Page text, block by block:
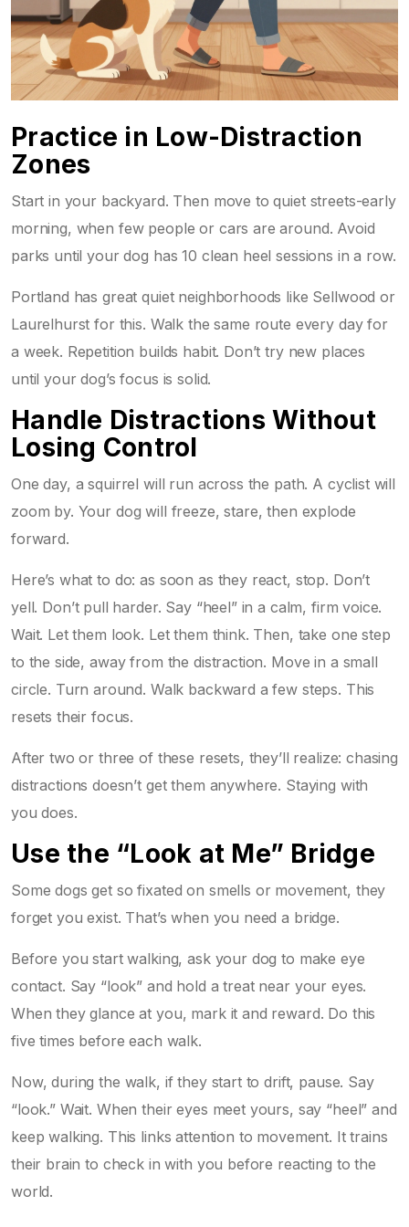
Practice in Low-Distraction
Zones
Start in your backyard. Then move to quiet streets-early
morning, when few people or cars are around. Avoid
parks until your dog has 10 clean heel sessions in a row.
Portland has great quiet neighborhoods like Sellwood or
Laurelhurst for this. Walk the same route every day for
a week. Repetition builds habit. Don’t try new places
until your dog’s focus is solid.
Handle Distractions Without
Losing Control
One day, a squirrel will run across the path. A cyclist will
zoom by. Your dog will freeze, stare, then explode
forward.
Here’s what to do: as soon as they react, stop. Don’t
yell. Don’t pull harder. Say “heel” in a calm, firm voice.
Wait. Let them look. Let them think. Then, take one step
to the side, away from the distraction. Move in a small
circle. Turn around. Walk backward a few steps. This
resets their focus.
After two or three of these resets, they’ll realize: chasing
distractions doesn’t get them anywhere. Staying with
you does.
Use the “Look at Me” Bridge
Some dogs get so fixated on smells or movement, they
forget you exist. That’s when you need a bridge.
Before you start walking, ask your dog to make eye
contact. Say “look” and hold a treat near your eyes.
When they glance at you, mark it and reward. Do this
five times before each walk.
Now, during the walk, if they start to drift, pause. Say
“look.” Wait. When their eyes meet yours, say “heel” and
keep walking. This links attention to movement. It trains
their brain to check in with you before reacting to the
world.